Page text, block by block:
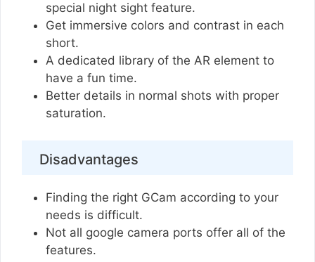
special night sight feature.
Get immersive colors and contrast in each
short.
A dedicated library of the AR element to
have a fun time.
Better details in normal shots with proper
saturation.
Disadvantages
Finding the right GCam according to your
needs is difficult.
Not all google camera ports offer all of the
features.